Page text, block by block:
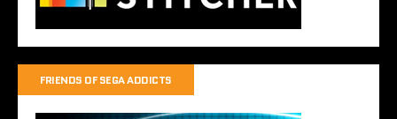
FRIENDS OF SEGA ADDICTS